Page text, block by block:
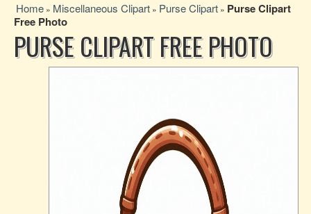
Home » Miscellaneous Clipart » Purse Clipart » Purse Clipart
Free Photo
PURSE CLIPART FREE PHOTO